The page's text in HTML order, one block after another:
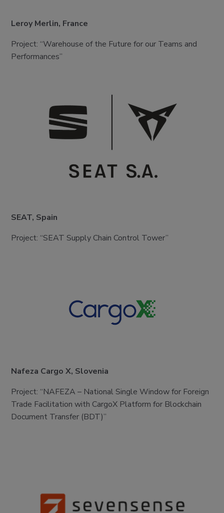
Leroy Merlin, France
Project: “Warehouse of the Future for our Teams and
Performances”
SEAT, Spain
Project: “SEAT Supply Chain Control Tower”
Nafeza Cargo X, Slovenia
Project: “NAFEZA – National Single Window for Foreign
Trade Facilitation with CargoX Platform for Blockchain
Document Transfer (BDT)”